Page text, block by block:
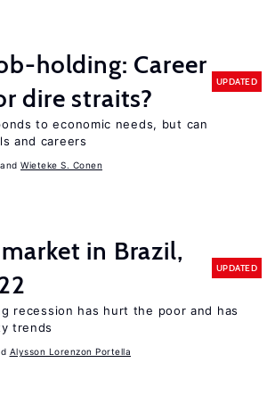
holding: Career
dire straits?
UPDATED
to economic needs, but can
and careers
Wieteke S. Conen
in Brazil,
UPDATED
recession has hurt the poor and has
trends
Alysson Lorenzon Portella